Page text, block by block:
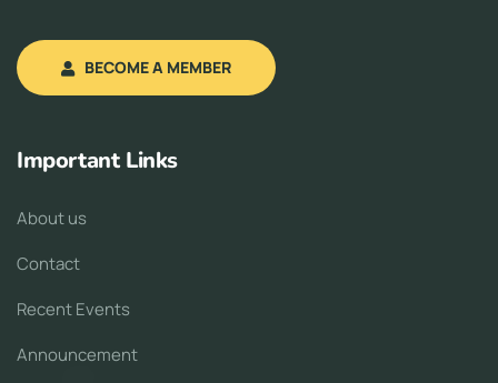
BECOME A MEMBER
Important Links
About us
Contact
Recent Events
Announcement